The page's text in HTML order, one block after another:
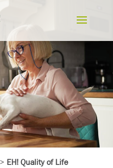
EH! Quality of Life